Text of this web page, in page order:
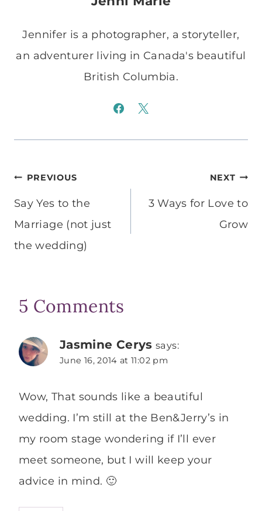
Jennifer is a photographer, a storyteller,
an adventurer living in Canada's beautiful
British Columbia.
Post
navigation
PREVIOUS
Say Yes to the
Marriage (not just
the wedding)
NEXT
3 Ways for Love to
Grow
5 Comments
Jasmine Cerys says:
June 16, 2014 at 11:02 pm
Wow, That sounds like a beautiful
wedding. I’m still at the Ben&Jerry’s in
my room stage wondering if I’ll ever
meet someone, but I will keep your
advice in mind. 🙂